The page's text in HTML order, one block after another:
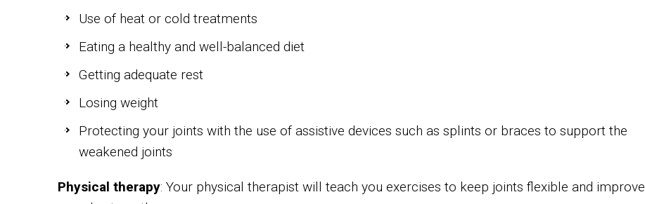
Use of heat or cold treatments
Eating a healthy and well-balanced diet
Getting adequate rest
Losing weight
Protecting your joints with the use of assistive devices such as splints or braces to support the
weakened joints
Physical therapy: Your physical therapist will teach you exercises to keep joints flexible and improve